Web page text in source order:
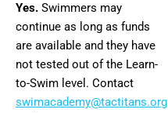
Yes. Swimmers may
continue as long as funds
are available and they have
not tested out of the Learn-
to-Swim level. Contact
swimacademy@tactitans.org